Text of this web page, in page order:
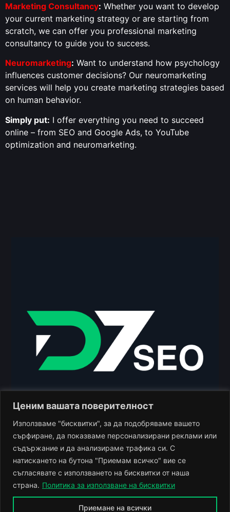
Ценим вашата поверителност
Използваме "бисквитки", за да подобряваме вашето
сърфиране, да показваме персонализирани реклами или
съдържание и да анализираме трафика си. С
натискането на бутона "Приемам всичко" вие се
съгласявате с използването на бисквитки от наша
страна. Политика за използване на бисквитки
Приемане на всички
Marketing Consultancy: Whether you want to develop
your current marketing strategy or are starting from
scratch, we can offer you professional marketing
consultancy to guide you to success.
Neuromarketing: Want to understand how psychology
influences customer decisions? Our neuromarketing
services will help you create marketing strategies based
on human behavior.
Simply put: I offer everything you need to succeed
online – from SEO and Google Ads, to YouTube
optimization and neuromarketing.
+359 888 940 900 gr. Plovdiv
Monday - Friday 10:00 - 18:00